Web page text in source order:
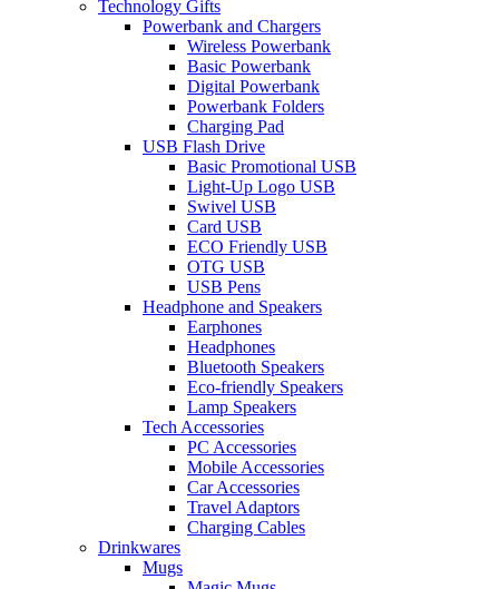
Technology Gifts
Powerbank and Chargers
Wireless Powerbank
Basic Powerbank
Digital Powerbank
Powerbank Folders
Charging Pad
USB Flash Drive
Basic Promotional USB
Light-Up Logo USB
Swivel USB
Card USB
ECO Friendly USB
OTG USB
USB Pens
Headphone and Speakers
Earphones
Headphones
Bluetooth Speakers
Eco-friendly Speakers
Lamp Speakers
Tech Accessories
PC Accessories
Mobile Accessories
Car Accessories
Travel Adaptors
Charging Cables
Drinkwares
Mugs